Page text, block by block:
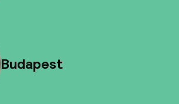
Budapest